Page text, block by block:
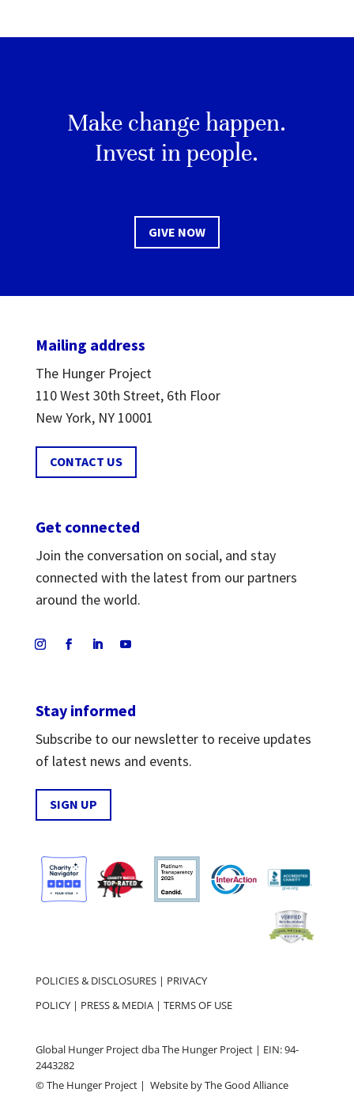
Make change happen.
Invest in people.
GIVE NOW
Mailing address
The Hunger Project
110 West 30th Street, 6th Floor
New York, NY 10001
CONTACT US
Get connected
Join the conversation on social, and stay
connected with the latest from our partners
around the world.
Stay informed
Subscribe to our newsletter to receive updates
of latest news and events.
SIGN UP
POLICIES & DISCLOSURES| PRIVACY
POLICY| PRESS & MEDIA| TERMS OF USE
Global Hunger Project dba The Hunger Project | EIN: 94-
2443282
© The Hunger Project | Website byThe Good Alliance